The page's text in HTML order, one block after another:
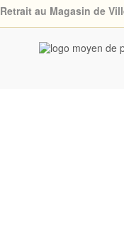
Retrait au Magasin de